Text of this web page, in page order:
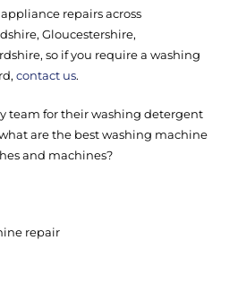
repairs across
Gloucestershire,
so if you require a washing
contact us.
team for their washing detergent
are the best washing machine
and machines?